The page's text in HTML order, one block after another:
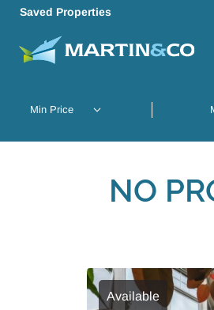
Saved Properties
NO
Available